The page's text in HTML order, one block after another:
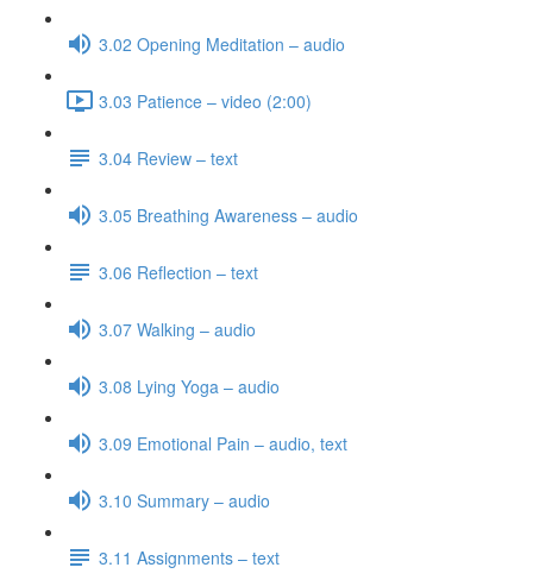
3.02 Opening Meditation – audio
3.03 Patience – video (2:00)
3.04 Review – text
3.05 Breathing Awareness – audio
3.06 Reflection – text
3.07 Walking – audio
3.08 Lying Yoga – audio
3.09 Emotional Pain – audio, text
3.10 Summary – audio
3.11 Assignments – text